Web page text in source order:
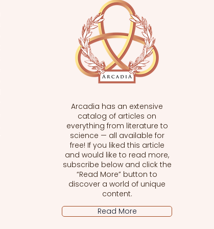
Arcadia has an extensive
catalog of articles on
everything from literature to
science — all available for
free! If you liked this article
and would like to read more,
subscribe below and click the
“Read More” button to
discover a world of unique
content.
Read More